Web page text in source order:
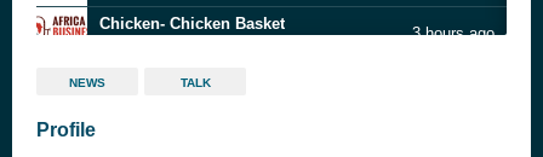
Chicken- Chicken Basket
3 hours ago
SMART GROWTH EP 11
NEWS TALK
Profile